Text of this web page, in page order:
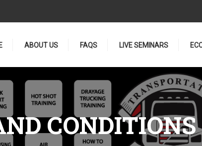
ABOUT US FAQS LIVE SEMINARS
CONDITIONS